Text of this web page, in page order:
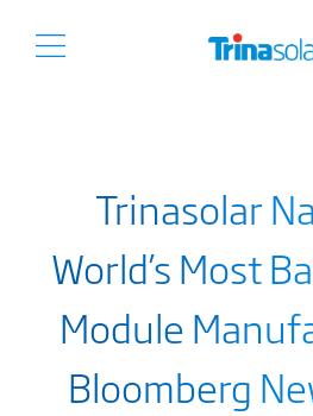
Trinasolar
World’s Most
Module
Bloomberg